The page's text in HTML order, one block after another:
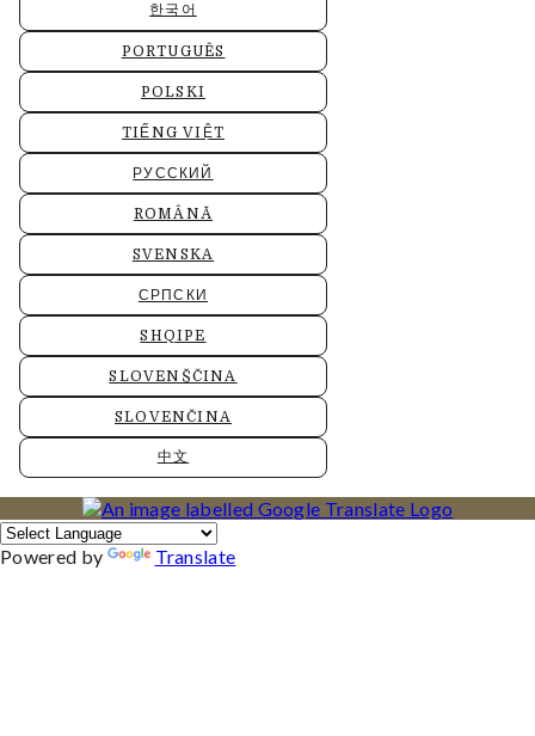
한국어
PORTUGUÊS
POLSKI
TIẾNG VIỆT
РУССКИЙ
ROMÂNĂ
SVENSKA
СРПСКИ
SHQIPE
SLOVENŠČINA
SLOVENČINA
中文
Powered by Translate